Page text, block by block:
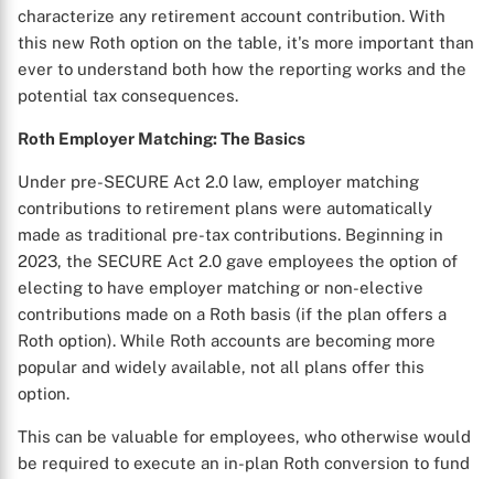
characterize any retirement account contribution. With
this new Roth option on the table, it's more important than
ever to understand both how the reporting works and the
potential tax consequences.
Roth Employer Matching: The Basics
Under pre-SECURE Act 2.0 law, employer matching
contributions to retirement plans were automatically
made as traditional pre-tax contributions. Beginning in
2023, the SECURE Act 2.0 gave employees the option of
electing to have employer matching or non-elective
contributions made on a Roth basis (if the plan offers a
Roth option). While Roth accounts are becoming more
popular and widely available, not all plans offer this
option.
This can be valuable for employees, who otherwise would
be required to execute an in-plan Roth conversion to fund